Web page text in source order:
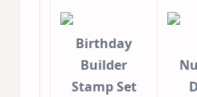
Birthday
Builder
Stamp Set